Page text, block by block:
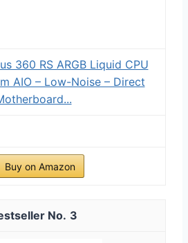
360 RS ARGB Liquid CPU
AIO – Low-Noise – Direct
Buy on Amazon
3